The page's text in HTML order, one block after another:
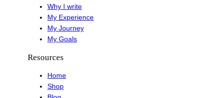
Why I write
My Experience
My Journey
My Goals
Resources
Home
Shop